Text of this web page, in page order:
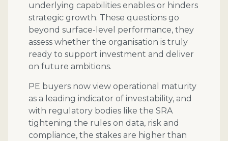
underlying capabilities enables or hinders
strategic growth. These questions go
beyond surface-level performance, they
assess whether the organisation is truly
ready to support investment and deliver
on future ambitions.
PE buyers now view operational maturity
as a leading indicator of investability, and
with regulatory bodies like the SRA
tightening the rules on data, risk and
compliance, the stakes are higher than